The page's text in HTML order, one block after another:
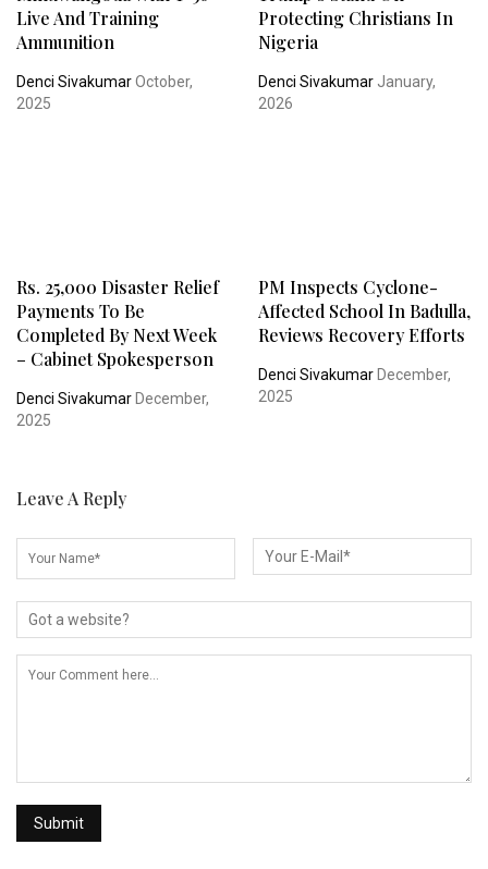
Live And Training
Ammunition
Denci SivakumarOctober,
2025
Protecting Christians In
Nigeria
Denci SivakumarJanuary,
2026
Rs. 25,000 Disaster Relief
Payments To Be
Completed By Next Week
– Cabinet Spokesperson
Denci Sivakumar December,
2025
PM Inspects Cyclone-
Affected School In Badulla,
Reviews Recovery Efforts
Denci SivakumarDecember,
2025
Leave A Reply